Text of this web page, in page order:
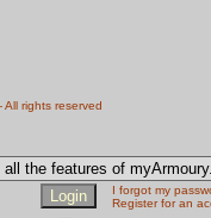
rights reserved
the features of
I forgot my
Register for an